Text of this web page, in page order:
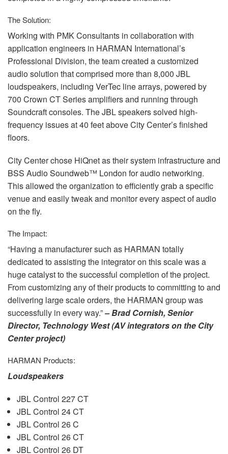
The Solution:
Working with PMKConsultants in collaboration with
application engineers in HARMAN International’s
Professional Division, the team created a customized
audio solution that comprised more than 8,000 JBL
loudspeakers, including VerTec line arrays, powered by
700 Crown CT Series amplifiers and running through
Soundcraft consoles. TheJBLspeakers solved high-
frequency issues at 40 feet above City Center’s finished
floors.
City Center chose HiQnet as their system infrastructure and
BSS Audio Soundweb™ London for audio networking.
This allowed the organization to efficiently grab a specific
venue and easily tweak and monitor every aspect of audio
on the fly.
The Impact:
“Having a manufacturer such as HARMAN totally
dedicated to assisting the integrator on this scale was a
huge catalyst to the successful completion of the project.
From customizing any of their products to committing to and
delivering large scale orders, the HARMAN group was
successfully in every way.”– Brad Cornish, Senior
Director, Technology West (AV integrators on the City
Center project)
HARMAN Products:
Loudspeakers
JBLControl 227 CT
JBLControl 24 CT
JBLControl 26 C
JBLControl 26 CT
JBLControl 26 DT